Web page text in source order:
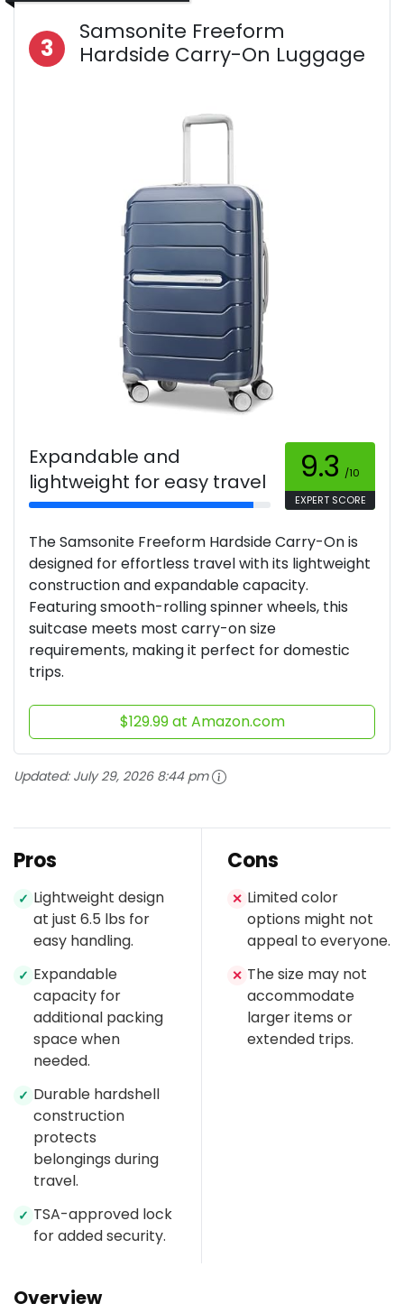
3
Samsonite Freeform
Hardside Carry-On Luggage
Expandable and
lightweight for easy travel
9.3 /10
EXPERT SCORE
The Samsonite Freeform Hardside Carry-On is
designed for effortless travel with its lightweight
construction and expandable capacity.
Featuring smooth-rolling spinner wheels, this
suitcase meets most carry-on size
requirements, making it perfect for domestic
trips.
$129.99 at Amazon.com
Updated: July 29, 2026 8:44 pm
Pros
✓ Lightweight design
at just 6.5 lbs for
easy handling.
✓ Expandable
capacity for
additional packing
space when
needed.
✓ Durable hardshell
construction
protects
belongings during
travel.
✓ TSA-approved lock
for added security.
Cons
✕ Limited color
options might not
appeal to everyone.
✕ The size may not
accommodate
larger items or
extended trips.
Overview